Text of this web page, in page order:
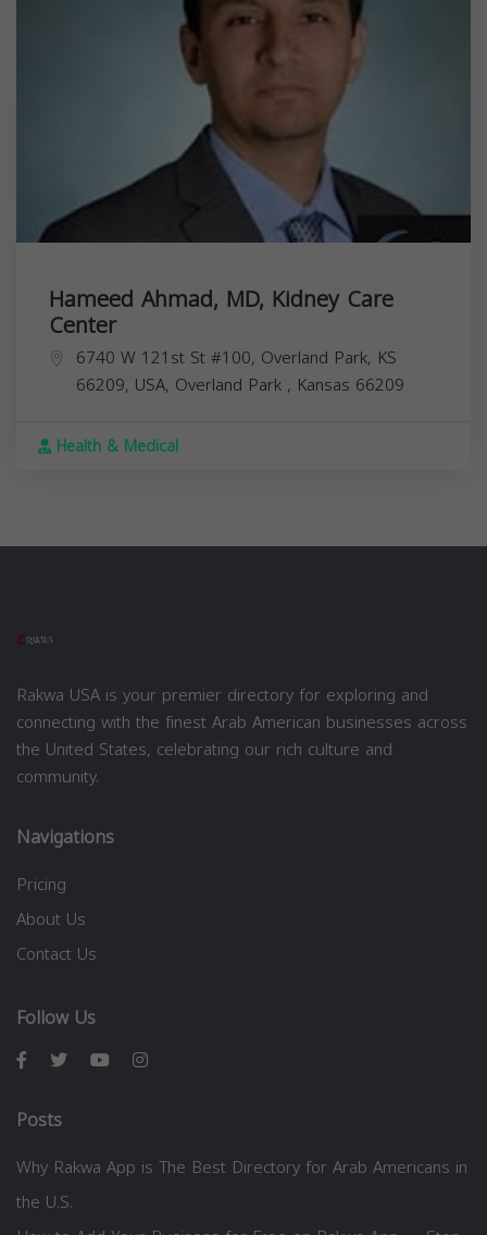
Hameed Ahmad, MD, Kidney Care
Center
6740 W 121st St #100, Overland Park, KS
66209, USA, Overland Park , Kansas 66209
Health & Medical
Rakwa USA is your premier directory for exploring and
connecting with the finest Arab American businesses across
the United States, celebrating our rich culture and
community.
Navigations
Pricing
About Us
Contact Us
Follow Us
Posts
Why Rakwa App is The Best Directory for Arab Americans in
the U.S.